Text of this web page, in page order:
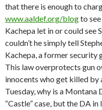
that there is enough to
www.aaldef.org/blogto
Kachepa let in or could see
couldn’t he simply tell
Kachepa, a former security
This law overprotects gun
innocents who get killed
Tuesday, why is a Montana
“Castle” case, but the DA